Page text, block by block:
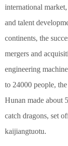
international
and talent
continents, the
mergers and
engineering
to 24000 people,
Hunan made about
catch dragons, set
kaijiangtuotu.